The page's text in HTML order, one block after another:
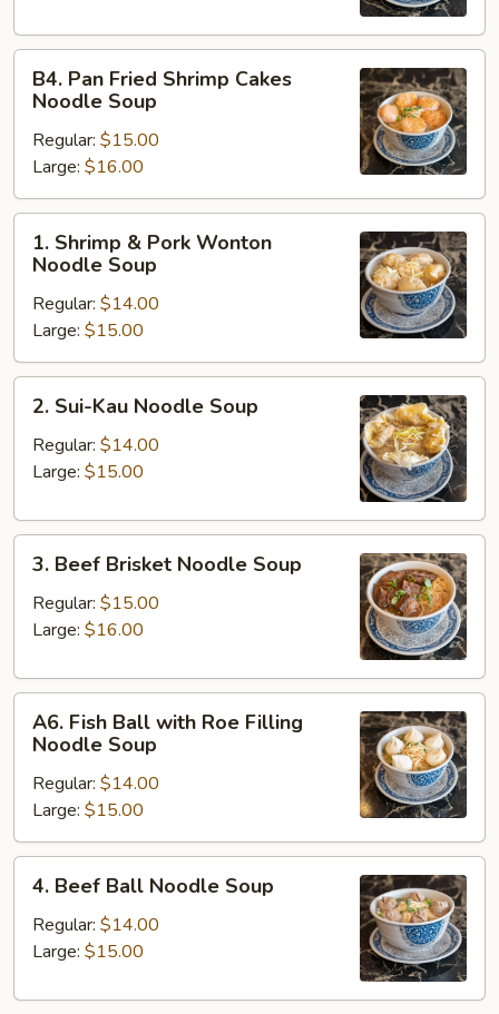
Pan
Fried
Shrimp
Cakes
Noodle
Soup
B4. Pan Fried Shrimp Cakes
Noodle Soup
Regular: $15.00
Large: $16.00
Shrimp
Pork
Wonton
Noodle
Soup
1. Shrimp & Pork Wonton
Noodle Soup
Regular: $14.00
Large: $15.00
Sui-
Kau
Noodle
2. Sui-Kau Noodle Soup
Regular: $14.00
Large: $15.00
Beef
Brisket
Noodle
3. Beef Brisket Noodle Soup
Regular: $15.00
Large: $16.00
Fish
Ball
with
Roe
Filling
Noodle
Soup
A6. Fish Ball with Roe Filling
Noodle Soup
Regular: $14.00
Large: $15.00
Beef
Ball
Noodle
4. Beef Ball Noodle Soup
Regular: $14.00
Large: $15.00